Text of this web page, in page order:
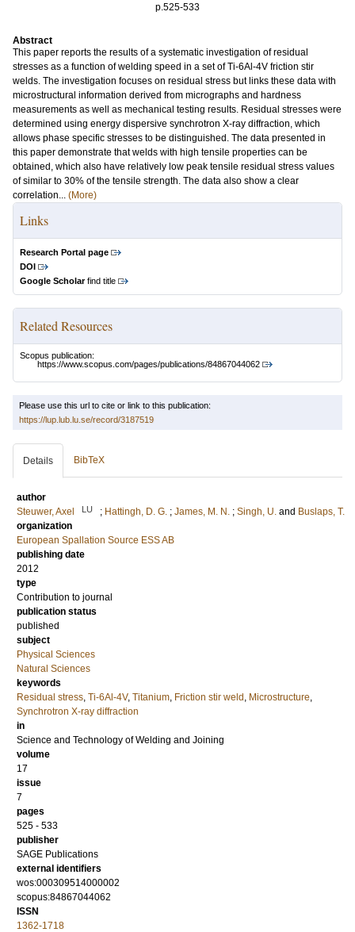
p.525-533
Abstract
This paper reports the results of a systematic investigation of residual
stresses as a function of welding speed in a set of Ti-6Al-4V friction stir
welds. The investigation focuses on residual stress but links these data with
microstructural information derived from micrographs and hardness
measurements as well as mechanical testing results. Residual stresses were
determined using energy dispersive synchrotron X-ray diffraction, which
allows phase specific stresses to be distinguished. The data presented in
this paper demonstrate that welds with high tensile properties can be
obtained, which also have relatively low peak tensile residual stress values
of similar to 30% of the tensile strength. The data also show a clear
correlation... (More)
Links
Research Portal page
DOI
Google Scholarfind title
Related Resources
Scopus publication:
https://www.scopus.com/pages/publications/84867044062
Please use this url to cite or link to this publication:
https://lup.lub.lu.se/record/3187519
Details BibTeX
author
Steuwer, Axel
LU ; Hattingh, D. G. ; James, M. N. ; Singh, U. and Buslaps, T.
organization
European Spallation Source ESS AB
publishing date
2012
type
Contribution to journal
publication status
published
subject
Physical Sciences
Natural Sciences
keywords
Residual stress, Ti-6Al-4V, Titanium, Friction stir weld , Microstructure,
Synchrotron X-ray diffraction
in
Science and Technology of Welding and Joining
volume
17
issue
7
pages
525 - 533
publisher
SAGE Publications
external identifiers
wos:000309514000002
scopus:84867044062
ISSN
1362-1718